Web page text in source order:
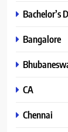
Bachelor’s
Bangalore
CA
Chennai